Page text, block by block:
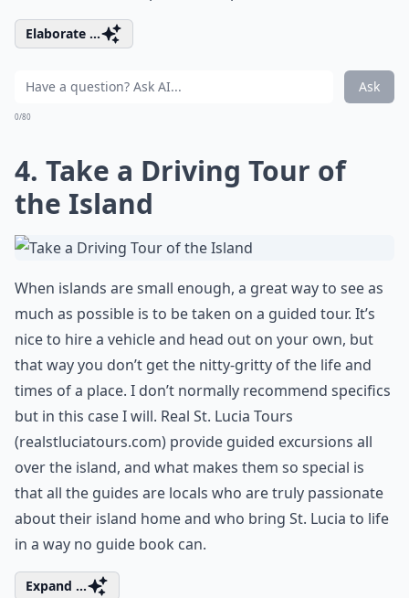
Elaborate ...
Ask
0/80
4. Take a Driving Tour of
the Island
When islands are small enough, a great way to see as
much as possible is to be taken on a guided tour. It’s
nice to hire a vehicle and head out on your own, but
that way you don’t get the nitty-gritty of the life and
times of a place. I don’t normally recommend specifics
but in this case I will. Real St. Lucia Tours
(realstluciatours.com) provide guided excursions all
over the island, and what makes them so special is
that all the guides are locals who are truly passionate
about their island home and who bring St. Lucia to life
in a way no guide book can.
Expand ...